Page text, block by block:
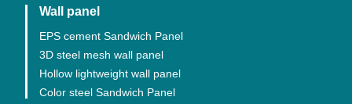
Wall panel
EPS cement Sandwich Panel
3D steel mesh wall panel
Hollow lightweight wall panel
Color steel Sandwich Panel